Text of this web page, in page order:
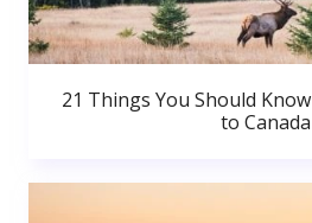
21 Things You Should
to Canada